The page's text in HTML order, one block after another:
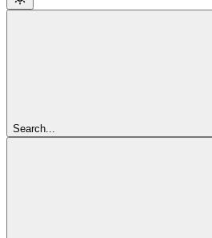
Search...